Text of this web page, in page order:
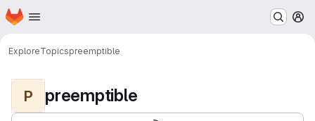
Skip to main content
Homepage
ExploreTopicspreemptible
P preemptible